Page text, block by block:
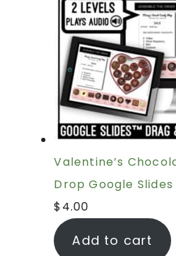
Valentine’s
Drop Google
$ 4.00
Add to cart